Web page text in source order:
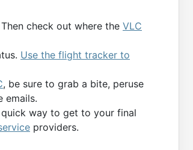
check out where the VLC
Use the flight tracker to
, be sure to grab a bite, peruse
emails.
way to get to your final
providers.